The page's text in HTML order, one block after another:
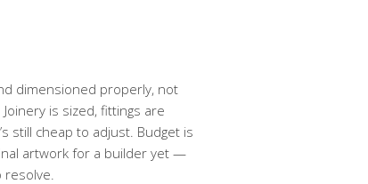
dimensioned properly, not
is sized, fittings are
still cheap to adjust. Budget is
artwork for a builder yet —